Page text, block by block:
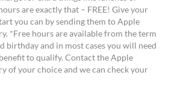
are exactly that – FREE! Give your
you can by sending them to Apple
*Free hours are available from the term
birthday and in most cases you will need
to qualify. Contact the Apple
of your choice and we can check your